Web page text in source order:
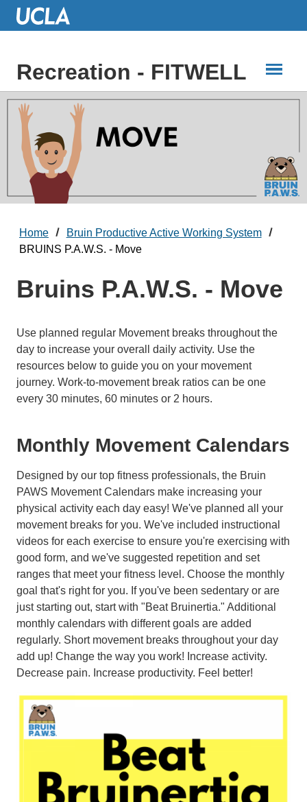
Skip
Recreation - FITWELL
Home
Bruin Productive Active Working System
BRUINS P.A.W.S. - Move
Bruins P.A.W.S. - Move
Use planned regular Movement breaks throughout the
day to increase your overall daily activity. Use the
resources below to guide you on your movement
journey. Work-to-movement break ratios can be one
every 30 minutes, 60 minutes or 2 hours.
Monthly Movement Calendars
Designed by our top fitness professionals, the Bruin
PAWS Movement Calendars make increasing your
physical activity each day easy! We've planned all your
movement breaks for you. We've included instructional
videos for each exercise to ensure you're exercising with
good form, and we've suggested repetition and set
ranges that meet your fitness level. Choose the monthly
goal that's right for you. If you've been sedentary or are
just starting out, start with "Beat Bruinertia." Additional
monthly calendars with different goals are added
regularly. Short movement breaks throughout your day
add up! Change the way you work! Increase activity.
Decrease pain. Increase productivity. Feel better!